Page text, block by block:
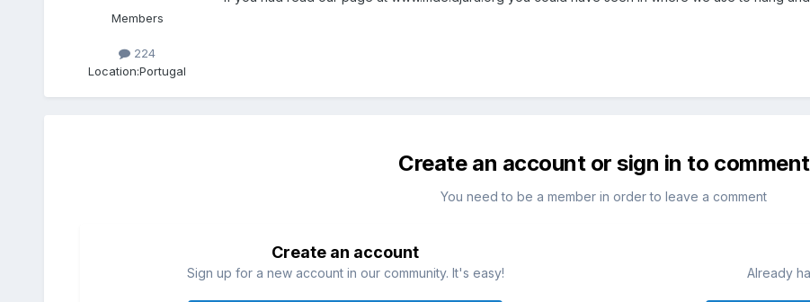
Members
224
Location:Portugal
Create an account or sign in to comment
You need to be a member in order to leave a comment
Create an account
Sign up for a new account in our community. It's easy! Already